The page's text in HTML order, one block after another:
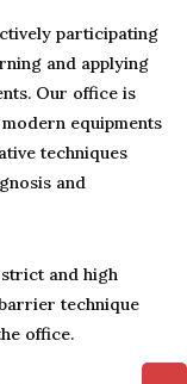
participating
and applying
Our office is
equipments
techniques
and
and high
technique
office.